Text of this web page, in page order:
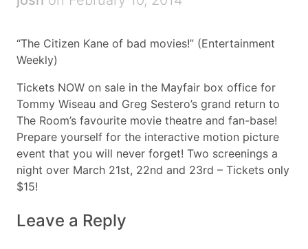
“The Citizen Kane of bad movies!” (Entertainment
Weekly)
Tickets NOW on sale in the Mayfair box office for
Tommy Wiseau and Greg Sestero’s grand return to
The Room’s favourite movie theatre and fan-base!
Prepare yourself for the interactive motion picture
event that you will never forget! Two screenings a
night over March 21st, 22nd and 23rd – Tickets only
$15!
Leave a Reply